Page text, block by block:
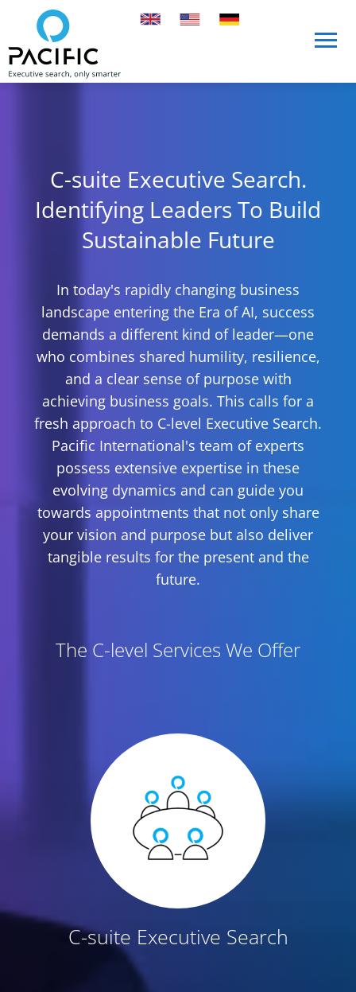
Skip to main content
C-suite Executive Search.
Identifying Leaders To Build
Sustainable Future
In today's rapidly changing business
landscape entering the Era of AI, success
demands a different kind of leader—one
who combines shared humility, resilience,
and a clear sense of purpose with
achieving business goals. This calls for a
fresh approach to C-level Executive Search.
Pacific International's team of experts
possess extensive expertise in these
evolving dynamics and can guide you
towards appointments that not only share
your vision and purpose but also deliver
tangible results for the present and the
future.
The C-level Services We Offer
C-suite Executive Search